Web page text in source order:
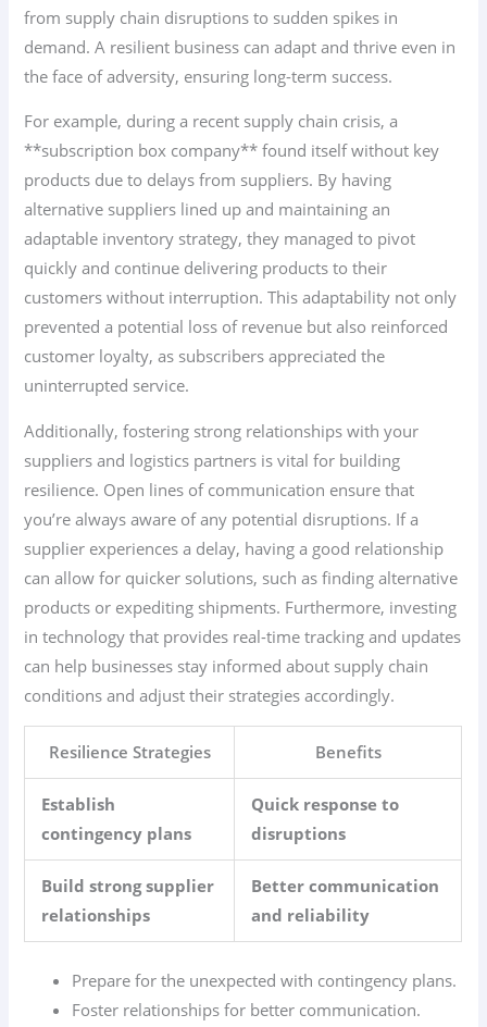
from supply chain disruptions to sudden spikes in
demand. A resilient business can adapt and thrive even in
the face of adversity, ensuring long-term success.
For example, during a recent supply chain crisis, a
**subscription box company** found itself without key
products due to delays from suppliers. By having
alternative suppliers lined up and maintaining an
adaptable inventory strategy, they managed to pivot
quickly and continue delivering products to their
customers without interruption. This adaptability not only
prevented a potential loss of revenue but also reinforced
customer loyalty, as subscribers appreciated the
uninterrupted service.
Additionally, fostering strong relationships with your
suppliers and logistics partners is vital for building
resilience. Open lines of communication ensure that
you’re always aware of any potential disruptions. If a
supplier experiences a delay, having a good relationship
can allow for quicker solutions, such as finding alternative
products or expediting shipments. Furthermore, investing
in technology that provides real-time tracking and updates
can help businesses stay informed about supply chain
conditions and adjust their strategies accordingly.
Resilience Strategies Benefits
Establish
contingency plans
Quick response to
disruptions
Build strong supplier
relationships
Better communication
and reliability
Prepare for the unexpected with contingency plans.
Foster relationships for better communication.